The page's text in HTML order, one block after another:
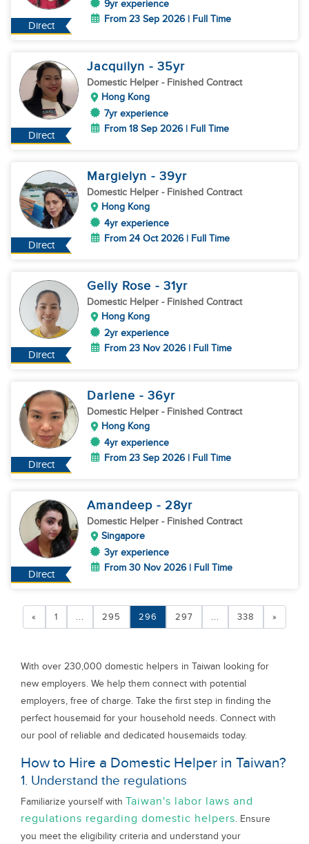
Direct
9yr experience
From 23 Sep 2026 | Full Time
Direct
Jacquilyn - 35yr
Domestic Helper - Finished Contract
Hong Kong
7yr experience
From 18 Sep 2026 | Full Time
Direct
Margielyn - 39yr
Domestic Helper - Finished Contract
Hong Kong
4yr experience
From 24 Oct 2026 | Full Time
Direct
Gelly Rose - 31yr
Domestic Helper - Finished Contract
Hong Kong
2yr experience
From 23 Nov 2026 | Full Time
Direct
Darlene - 36yr
Domestic Helper - Finished Contract
Hong Kong
4yr experience
From 23 Sep 2026 | Full Time
Direct
Amandeep - 28yr
Domestic Helper - Finished Contract
Singapore
3yr experience
From 30 Nov 2026 | Full Time
« 1 ... 295 296 297 ... 338 »
With over 230,000 domestic helpers in Taiwan looking for
new employers. We help them connect with potential
employers, free of charge. Take the first step in finding the
perfect housemaid for your household needs. Connect with
our pool of reliable and dedicated housemaids today.
How to Hire a Domestic Helper in Taiwan?
1. Understand the regulations
Familiarize yourself with Taiwan's labor laws and
regulations regarding domestic helpers. Ensure
you meet the eligibility criteria and understand your